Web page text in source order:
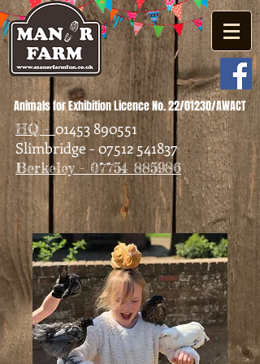
Animals for Exhibition Licence No. 22/01230/AWACT
HQ -01453 890551
Slimbridge - 07512 541837
Berkeley - 07754 885986